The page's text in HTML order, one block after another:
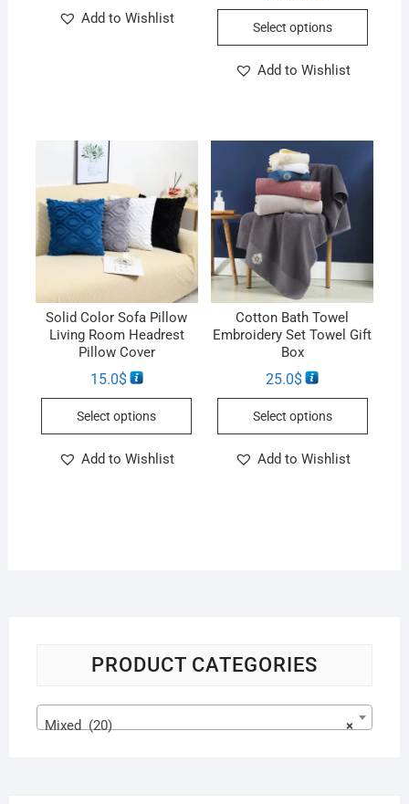
Add to Wishlist
Select options
Add to Wishlist
Solid Color Sofa Pillow
Living Room Headrest
Pillow Cover
15.0$
Select options
Add to Wishlist
Cotton Bath Towel
Embroidery Set Towel Gift
Box
25.0$
Select options
Add to Wishlist
PRODUCT CATEGORIES
×
Mixed (20)